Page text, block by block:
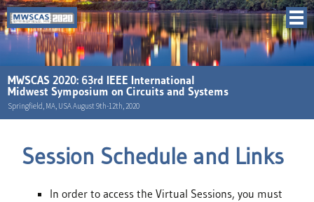
MWSCAS 2020: 63rd IEEE International
Midwest Symposium on Circuits and Systems
Springfield, MA, USA August 9th-12th, 2020
Session Schedule and Links
In order to access the Virtual Sessions, you must